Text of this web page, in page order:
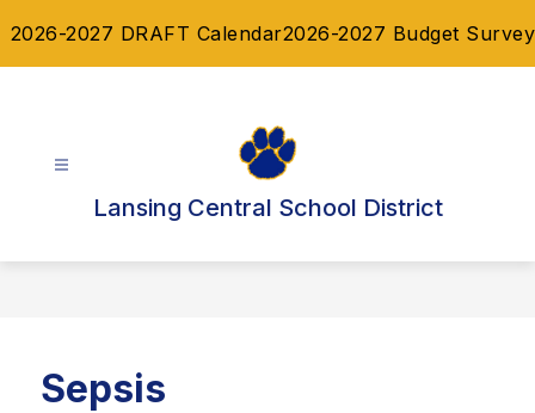
to2026-2027 DRAFT Calendar2026-2027 Budget Survey
Lansing Central School District
Sepsis